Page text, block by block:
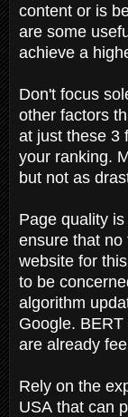
content or is
are some
achieve a
Don't focus
other factors
at just these 3
your ranking.
but not as
Page quality
ensure that no
website for
to be
algorithm
Google.
are already
Rely on the
USA that can